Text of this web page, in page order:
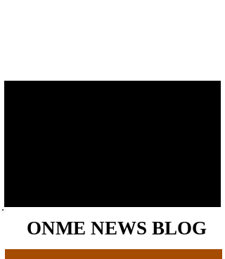
ONME NEWS BLOG
ONME NEWS BLOG